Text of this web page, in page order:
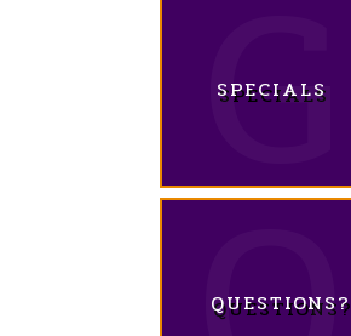
SPECIALS
QUESTIONS?